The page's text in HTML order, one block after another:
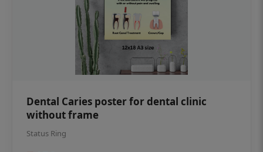
Dental Caries poster for dental clinic
without frame
Status Ring